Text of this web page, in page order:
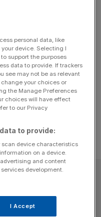
the Worker
Protection Act now
and mental
October.
newsletter to have
directly to your
personal data, like
device. Selecting I
support the purposes
data to provide. If trackers
see may not be as relevant
your choices or
the Manage Preferences
choices will have effect
to our Privacy
to provide:
device characteristics
on a device.
and content
development.
I Accept